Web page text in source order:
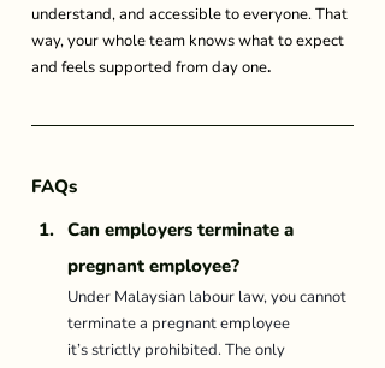
understand, and accessible to everyone. That
way, your whole team knows what to expect
and feels supported from day one.
FAQs
Can employers terminate a
pregnant employee?
Under Malaysian labour law, you cannot
terminate a pregnant employee
it’s strictly prohibited. The only